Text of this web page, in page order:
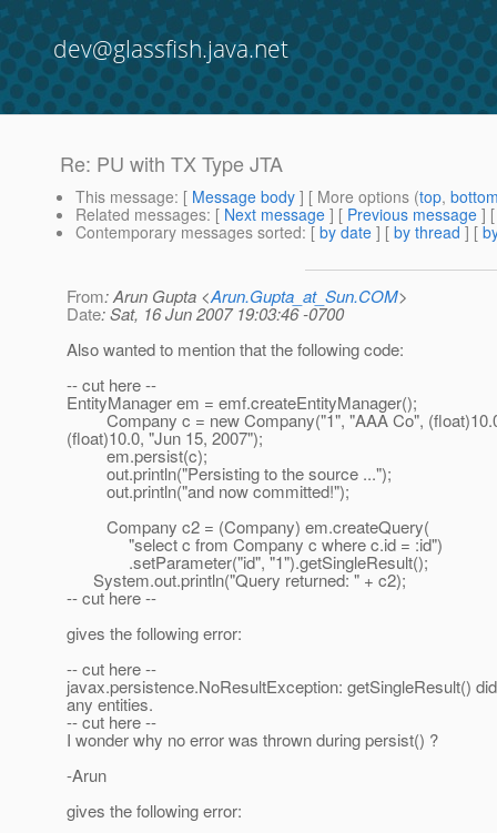
dev@glassfish.java.net
Re: PU with TX Type JTA
This message: [ Message body ] [ More options (top,
Related messages: [ Next message ] [ Previous message ]
Contemporary messages sorted: [ by date ] [ by thread ] [
From: Arun Gupta <Arun.Gupta_at_Sun.COM>
Date: Sat, 16 Jun 2007 19:03:46 -0700
Also wanted to mention that the following code:
-- cut here --
EntityManager em = emf.createEntityManager();
Company c = new Company("1", "AAA Co",
(float)10.0, "Jun 15, 2007");
em.persist(c);
out.println("Persisting to the source ...");
out.println("and now committed!");
Company c2 = (Company) em.createQuery(
"select c from Company c where c.id = :id")
.setParameter("id", "1").getSingleResult();
System.out.println("Query returned: " + c2);
-- cut here --
gives the following error:
-- cut here --
javax.persistence.NoResultException: getSingleResult()
any entities.
-- cut here --
I wonder why no error was thrown during persist() ?
-Arun
gives the following error: